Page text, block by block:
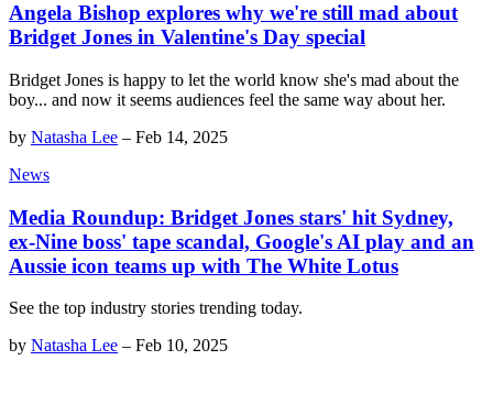
Angela Bishop explores why we're still mad about
Bridget Jones in Valentine's Day special
Bridget Jones is happy to let the world know she's mad about the
boy... and now it seems audiences feel the same way about her.
by Natasha Lee – Feb 14, 2025
News
Media Roundup: Bridget Jones stars' hit Sydney,
ex-Nine boss' tape scandal, Google's AI play and an
Aussie icon teams up with The White Lotus
See the top industry stories trending today.
by Natasha Lee – Feb 10, 2025